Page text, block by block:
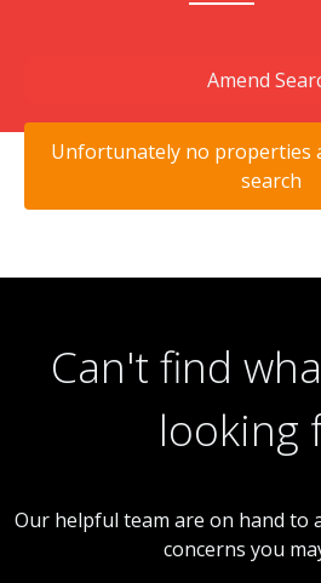
Amend
Unfortunately no properties
search
Can't find
looking
Our helpful team are on hand to
concerns you